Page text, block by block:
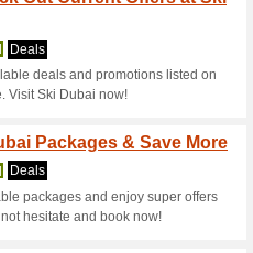
UAE
Ferrari